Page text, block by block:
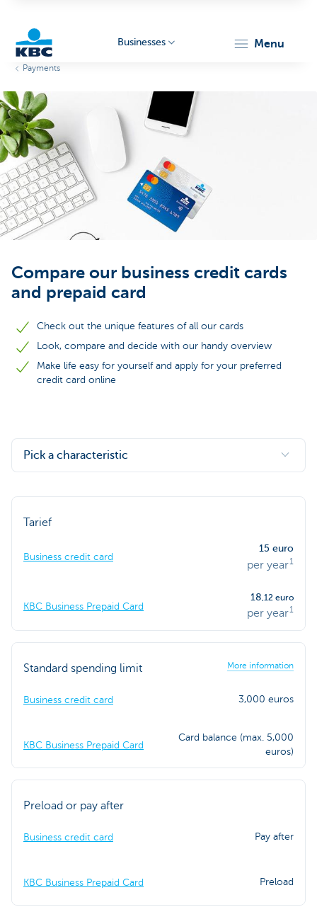
Businesses
Businesses menu
Payments
Compare our business credit cards
and prepaid card
Check out the unique features of all our cards
Look, compare and decide with our handy overview
Make life easy for yourself and apply for your preferred
credit card online
Pick a characteristic
Tarief
Business credit card
15 euro
per year1
KBC Business Prepaid Card
18,12 euro
per year1
Standard spending limit More information
Business credit card 3,000 euros
KBC Business Prepaid Card
Card balance (max. 5,000
euros)
Preload or pay after
Business credit card Pay after
KBC Business Prepaid Card Preload